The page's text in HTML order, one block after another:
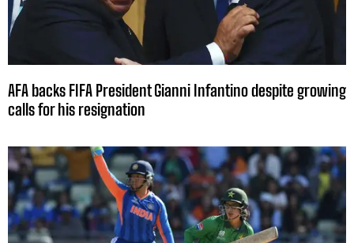
AFA backs FIFA President Gianni Infantino despite growing
calls for his resignation